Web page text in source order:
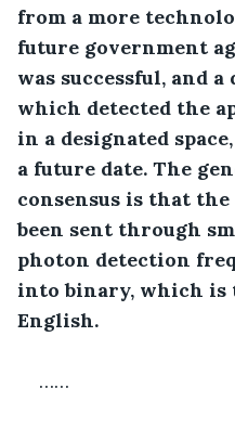
from a more
future government
was successful, and a
which detected the
in a designated
a future date. The
consensus is that
been sent through
photon detection
into binary, which is
English.
……